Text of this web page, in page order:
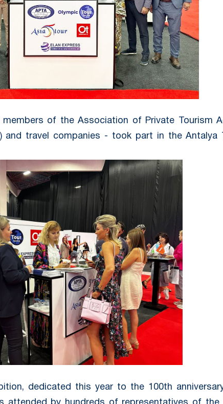
members of the Association of Private Tourism
and travel companies - took part in the Antalya
dedicated this year to the 100th